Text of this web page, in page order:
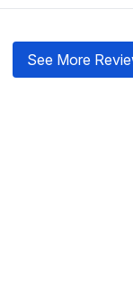
See More